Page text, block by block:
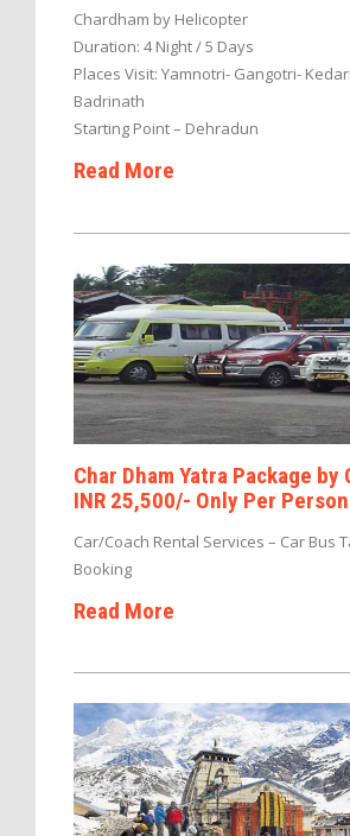
Chardham by Helicopter
Duration: 4 Night / 5 Days
Places Visit: Yamnotri- Gangotri-
Badrinath
Starting Point – Dehradun
Read More
Char Dham Yatra Package by
INR 25,500/- Only Per Person
Car/Coach Rental Services – Car Bus
Booking
Read More